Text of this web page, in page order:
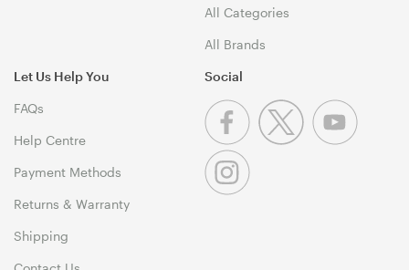
All Categories
All Brands
Let Us Help You
FAQs
Help Centre
Payment Methods
Returns & Warranty
Shipping
Social